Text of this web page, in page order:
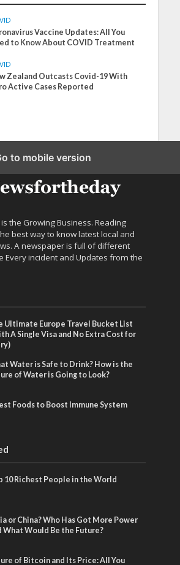
Vaccine Updates: All You
to Know About COVID Treatment
Zealand Outcasts Covid-19 With
Active Cases Reported
the Growing Business. Reading
best way to know latest local and
A newspaper is full of different
Every incident and Updates from the
Ultimate Europe Travel Bucket List
A Single Visa and No Extra Cost for
Water is Safe to Drink? How is the
of Water is Going to Look?
Foods to Boost Immune System
10 Richest People in the World
or China? Who Has Got More Power
What Would Be the Future?
of Bitcoin and Its Price: All You
to mobile version